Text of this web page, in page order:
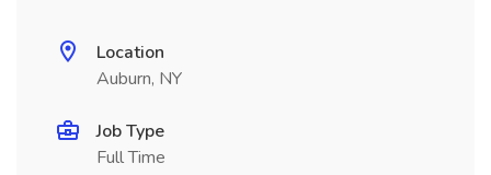
Location
Auburn, NY
Job Type
Full Time